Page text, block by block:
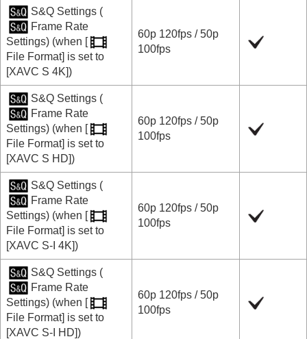
S&Q Settings(
Frame Rate
Settings) (when [
File Format] is set to
[XAVC S 4K])
60p 120fps /50p
100fps
S&Q Settings(
Frame Rate
Settings) (when [
File Format] is set to
[XAVC S HD])
60p 120fps /50p
100fps
S&Q Settings(
Frame Rate
Settings) (when [
File Format] is set to
[XAVC S-I 4K])
60p 120fps /50p
100fps
S&Q Settings(
Frame Rate
Settings) (when [
File Format] is set to
[XAVC S-I HD])
60p 120fps /50p
100fps